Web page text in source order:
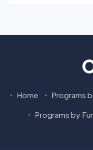
Home Programs
Programs by